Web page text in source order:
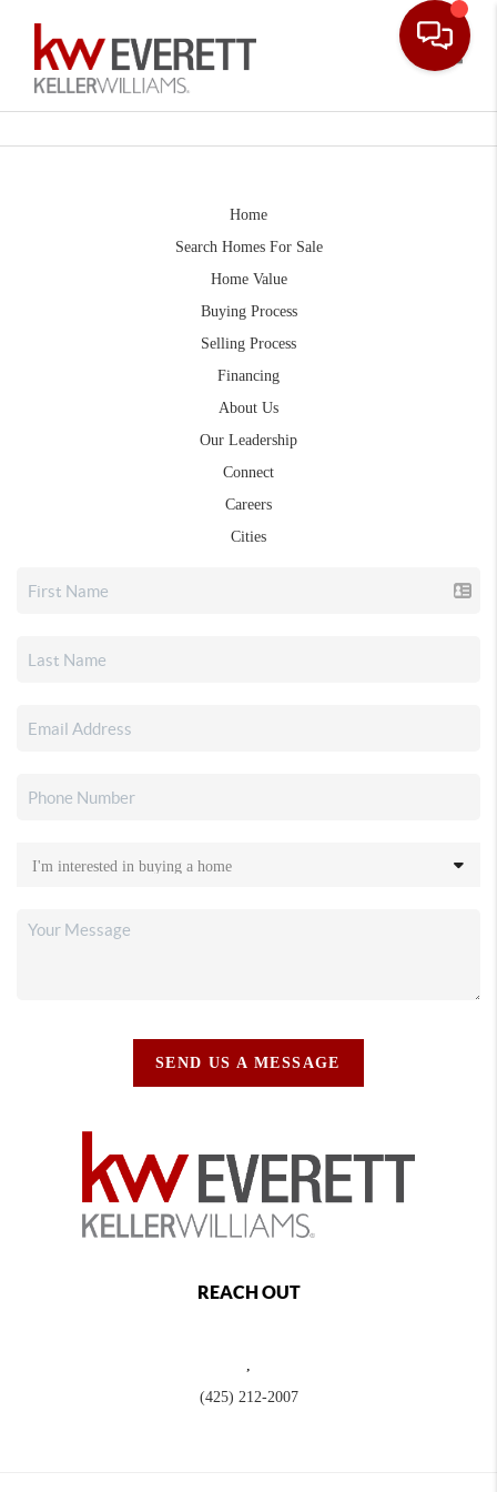
Home
Search Homes For Sale
Home Value
Buying Process
Selling Process
Financing
About Us
Our Leadership
Connect
Careers
Cities
SEND US A MESSAGE
REACH OUT
(425) 212-2007